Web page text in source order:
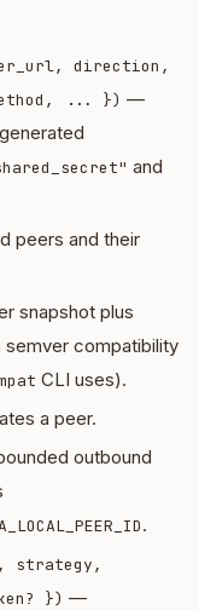
direction,
... }) —
and
peers and their
snapshot plus
semver compatibility
CLI uses).
a peer.
outbound
.
strategy,
}) —